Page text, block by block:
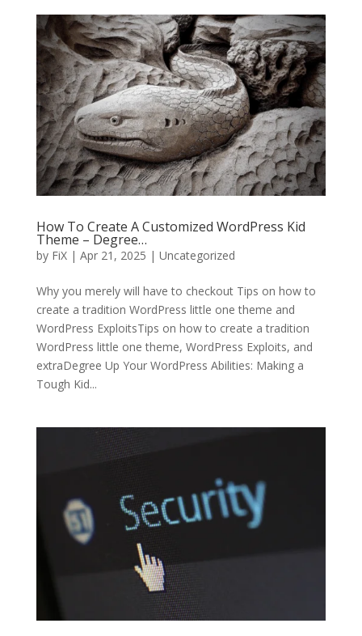
How To Create A Customized WordPress Kid
Theme – Degree…
by FiX| Apr 21, 2025 | Uncategorized
Why you merely will have to checkout Tips on how to
create a tradition WordPress little one theme and
WordPress ExploitsTips on how to create a tradition
WordPress little one theme, WordPress Exploits, and
extraDegree Up Your WordPress Abilities: Making a
Tough Kid...